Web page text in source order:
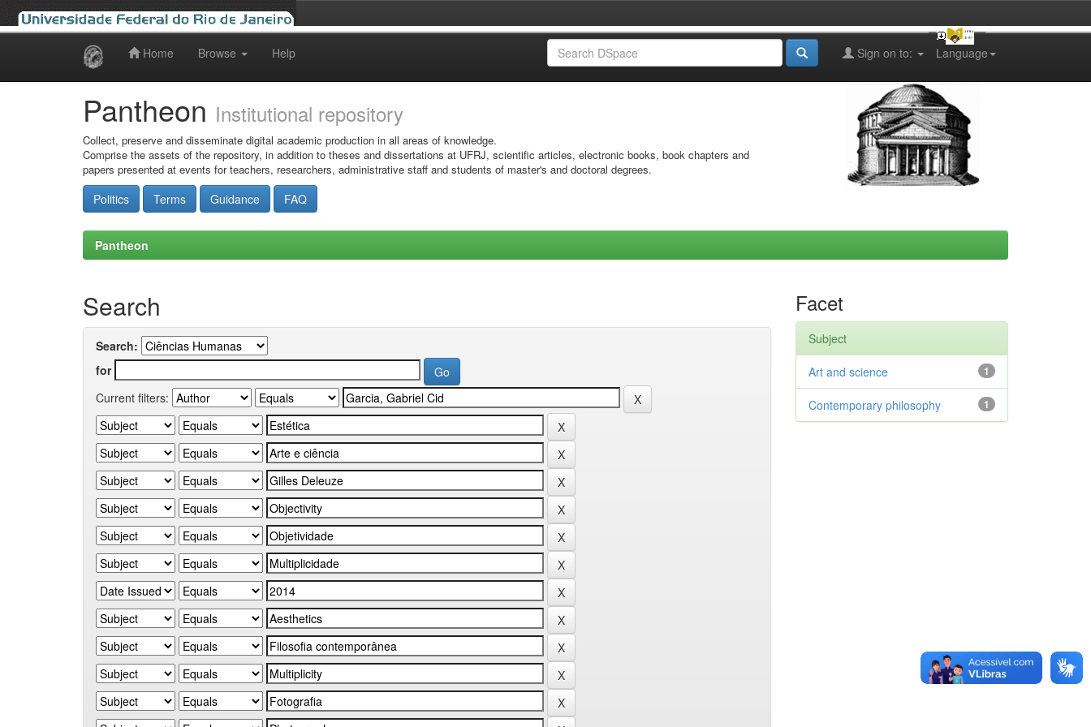
Home Browse Help Language
Sign on to:
Pantheon Institutional repository
Collect, preserve and disseminate digital academic production in all areas of knowledge.
Comprise the assets of the repository, in addition to theses and dissertations at UFRJ, scientific articles, electronic books, book chapters and
papers presented at events for teachers, researchers, administrative staff and students of master's and doctoral degrees.
Politics Terms Guidance FAQ
Pantheon
Search
Search:
for
Current filters:
Facet
Subject
1
Art and science
1
Contemporary philosophy